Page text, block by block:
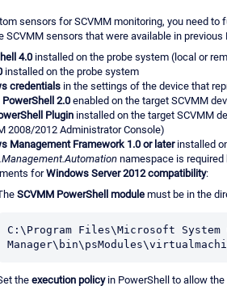
sensors for SCVMM monitoring, you need
SCVMM sensors that were available in previous
4.0 installed on the probe system (local or
installed on the probe system
credentials in the settings of the device that
2.0 enabled on the target SCVMM
Plugin installed on the target SCVMM
2008/2012 Administrator Console)
Management Framework 1.0 or laterinstalled
namespace is required
forWindows Server 2012 compatibility:
SCVMM PowerShell module must be in the
C:\Program Files\Microsoft
the execution policyin PowerShell to allow